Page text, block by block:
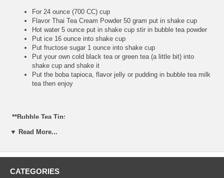
For 24 ounce (700 CC) cup
Flavor Thai Tea Cream Powder 50 gram put in shake cup
Hot water 5 ounce put in shake cup stir in bubble tea powder
Put ice 16 ounce into shake cup
Put fructose sugar 1 ounce into shake cup
Put your own cold black tea or green tea (a little bit) into
shake cup and shake it
Put the boba tapioca, flavor jelly or pudding in bubble tea milk
tea then enjoy
**Bubble Tea Tip:
If you do not have fructose, please use brown sugar or white
your hot water is very hot, because you do not want to have
the powder taste.
▼ Read More...
CATEGORIES